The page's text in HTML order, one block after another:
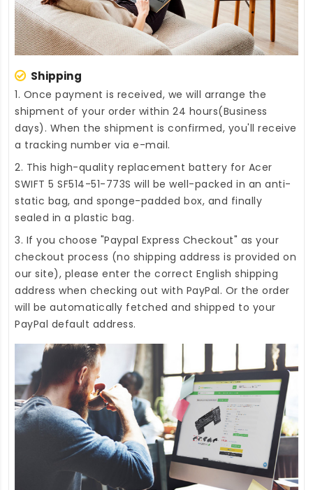
Shipping
1. Once payment is received, we will arrange the
shipment of your order within 24 hours(Business
days). When the shipment is confirmed, you'll receive
a tracking number via e-mail.
2. This high-quality replacement battery for Acer
SWIFT 5 SF514-51-773S will be well-packed in an anti-
static bag, and sponge-padded box, and finally
sealed in a plastic bag.
3. If you choose "Paypal Express Checkout" as your
checkout process (no shipping address is provided on
our site), please enter the correct English shipping
address when checking out with PayPal. Or the order
will be automatically fetched and shipped to your
PayPal default address.